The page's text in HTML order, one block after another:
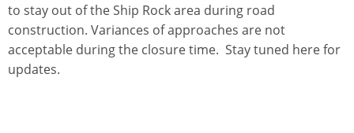
to stay out of the Ship Rock area during road
construction. Variances of approaches are not
acceptable during the closure time. Stay tuned here for
updates.